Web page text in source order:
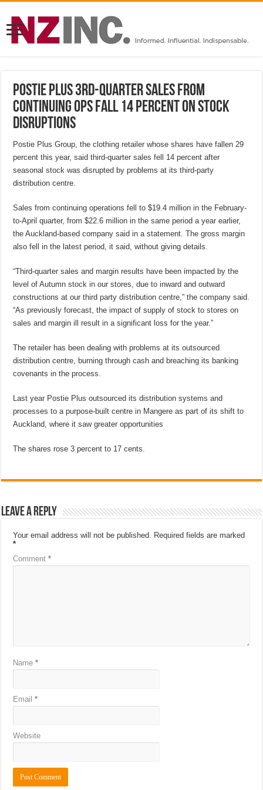
Postie Plus 3rd-quarter sales from
continuing ops fall 14 percent on stock
disruptions
Postie Plus Group, the clothing retailer whose shares have fallen 29
percent this year, said third-quarter sales fell 14 percent after
seasonal stock was disrupted by problems at its third-party
distribution centre.
Sales from continuing operations fell to $19.4 million in the February-
to-April quarter, from $22.6 million in the same period a year earlier,
the Auckland-based company said in a statement. The gross margin
also fell in the latest period, it said, without giving details.
“Third-quarter sales and margin results have been impacted by the
level of Autumn stock in our stores, due to inward and outward
constructions at our third party distribution centre,” the company said.
“As previously forecast, the impact of supply of stock to stores on
sales and margin ill result in a significant loss for the year.”
The retailer has been dealing with problems at its outsourced
distribution centre, burning through cash and breaching its banking
covenants in the process.
Last year Postie Plus outsourced its distribution systems and
processes to a purpose-built centre in Mangere as part of its shift to
Auckland, where it saw greater opportunities
The shares rose 3 percent to 17 cents.
Leave a Reply
Your email address will not be published. Required fields are marked
*
Comment*
Name*
Email*
Website